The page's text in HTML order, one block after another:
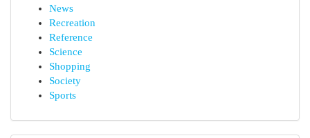
News
Recreation
Reference
Science
Shopping
Society
Sports